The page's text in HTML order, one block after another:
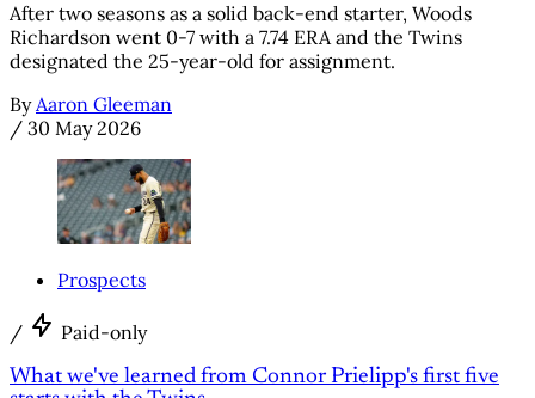
After two seasons as a solid back-end starter, Woods
Richardson went 0-7 with a 7.74 ERA and the Twins
designated the 25-year-old for assignment.
By Aaron Gleeman
/ 30 May 2026
Prospects
/ Paid-only
What we've learned from Connor Prielipp's first five